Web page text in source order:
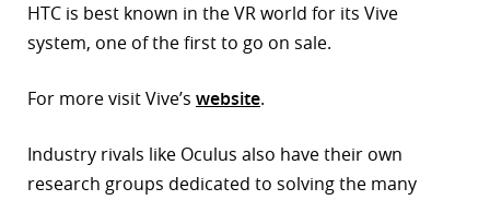
HTC is best known in the VR world for its Vive
system, one of the first to go on sale.
For more visit Vive’s website.
Industry rivals like Oculus also have their own
research groups dedicated to solving the many